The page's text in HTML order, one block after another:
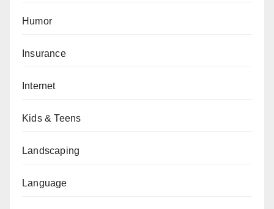
Humor
Insurance
Internet
Kids & Teens
Landscaping
Language